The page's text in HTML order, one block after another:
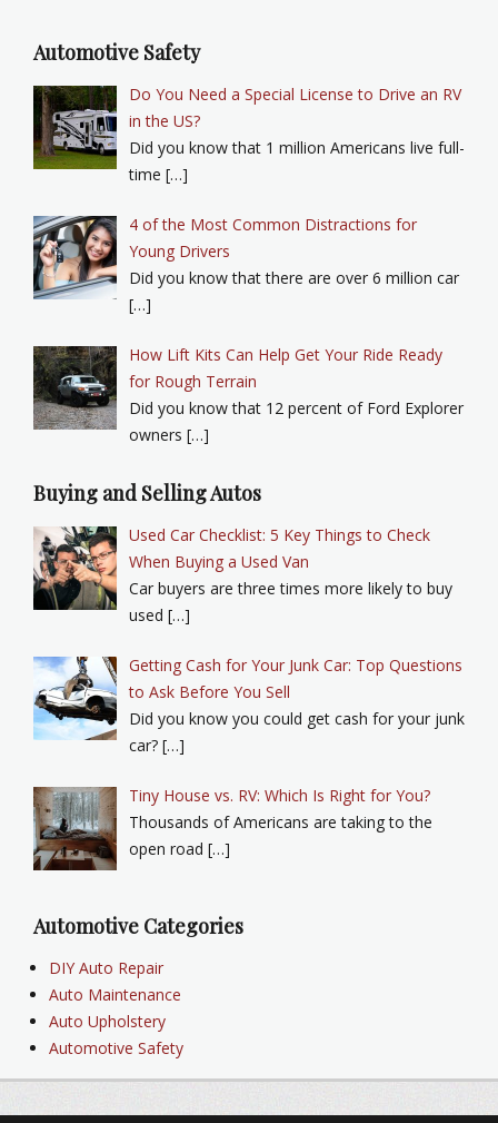
Automotive Safety
Do You Need a Special License to Drive an RV
in the US?
Did you know that 1 million Americans live full-
time […]
4 of the Most Common Distractions for
Young Drivers
Did you know that there are over 6 million car
[…]
How Lift Kits Can Help Get Your Ride Ready
for Rough Terrain
Did you know that 12 percent of Ford Explorer
owners […]
Buying and Selling Autos
Used Car Checklist: 5 Key Things to Check
When Buying a Used Van
Car buyers are three times more likely to buy
used […]
Getting Cash for Your Junk Car: Top Questions
to Ask Before You Sell
Did you know you could get cash for your junk
car? […]
Tiny House vs. RV: Which Is Right for You?
Thousands of Americans are taking to the
open road […]
Automotive Categories
DIY Auto Repair
Auto Maintenance
Auto Upholstery
Automotive Safety